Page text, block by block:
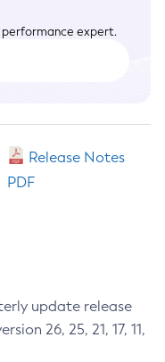
performance expert.
Release Notes
PDF
update release
26, 25, 21, 17, 11,